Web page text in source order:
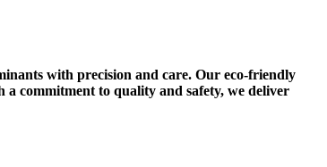
with precision and care. Our eco-friendly
a commitment to quality and safety, we deliver